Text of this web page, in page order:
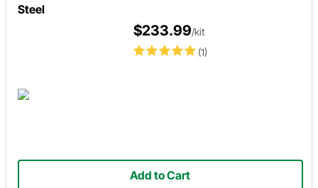
Steel
(1)
$233.99/kit
Add to Cart